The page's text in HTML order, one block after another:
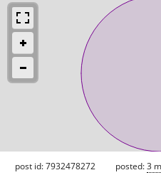
post id: 7932478272 posted:3